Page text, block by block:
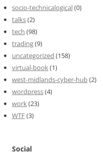
socio-technicalogical(0)
talks(2)
tech (98)
trading(9)
uncategorized (158)
virtual-book(1)
west-midlands-cyber-hub(2)
wordpress(4)
work(23)
WTF(3)
Social